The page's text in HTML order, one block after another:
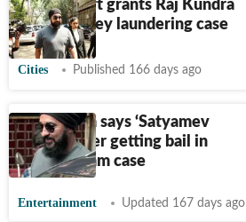
PMLA court grants Raj Kundra
bail in money laundering case
Cities Published 166 days ago
Raj Kundra says ‘Satyamev
Jayate’ after getting bail in
alleged scam case
Entertainment Updated 167 days ago